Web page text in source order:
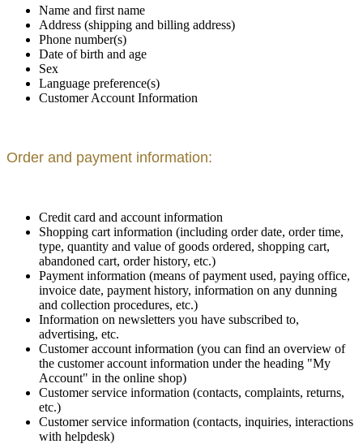
Name and first name
Address (shipping and billing address)
Phone number(s)
Date of birth and age
Sex
Language preference(s)
Customer Account Information
Order and payment information:
Credit card and account information
Shopping cart information (including order date, order time,
type, quantity and value of goods ordered, shopping cart,
abandoned cart, order history, etc.)
Payment information (means of payment used, paying office,
invoice date, payment history, information on any dunning
and collection procedures, etc.)
Information on newsletters you have subscribed to,
advertising, etc.
Customer account information (you can find an overview of
the customer account information under the heading "My
Account" in the online shop)
Customer service information (contacts, complaints, returns,
etc.)
Customer service information (contacts, inquiries, interactions
with helpdesk)